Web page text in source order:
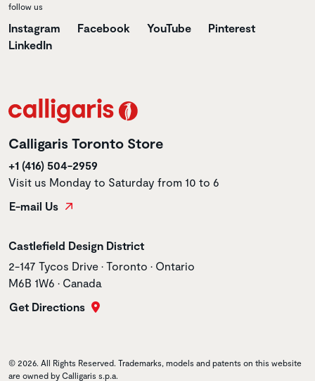
follow us
Instagram Facebook YouTube
Pinterest
LinkedIn
Calligaris Toronto Store
+1 (416) 504-2959
Visit us Monday to Saturday from 10 to 6
E-mail Us
Store name
Castlefield Design District
Store address
2-147 Tycos Drive • Toronto • Ontario
M6B 1W6 • Canada
Get Directions
© 2026. All Rights Reserved. Trademarks, models and patents on this website
are owned by Calligaris s.p.a.